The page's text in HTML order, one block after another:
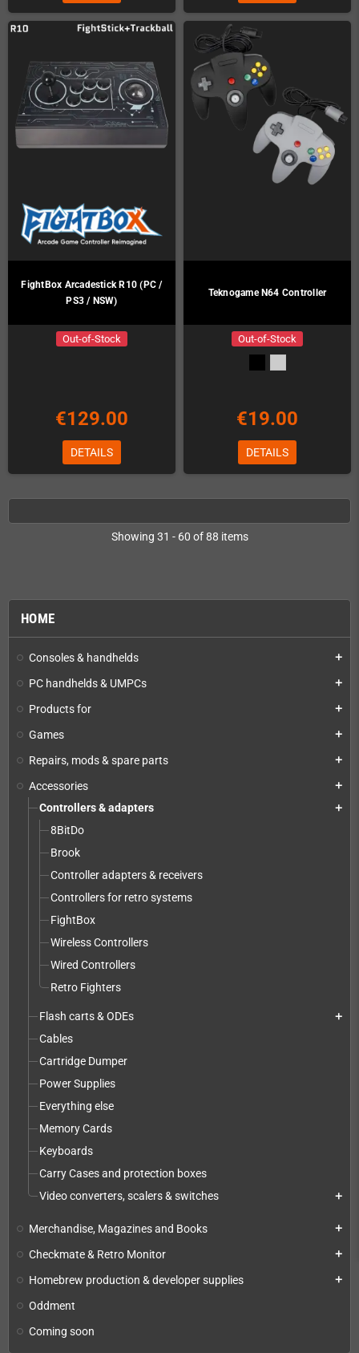
HOME
Consoles & handhelds add
PC handhelds & UMPCs add
Products for add
Games add
Repairs, mods & spare parts add
Accessories add
Controllers & adapters add
8BitDo
Brook
Controller adapters & receivers
Controllers for retro systems
FightBox
Wireless Controllers
Wired Controllers
Retro Fighters
Flash carts & ODEs add
Cables
Cartridge Dumper
Power Supplies
Everything else
Memory Cards
Keyboards
Carry Cases and protection boxes
Video converters, scalers & switches
add
Merchandise, Magazines and Books add
Checkmate & Retro Monitor add
Homebrew production & developer supplies add
Oddment
Coming soon
FightBox Arcadestick R10 (PC /
PS3 / NSW)
Out-of-Stock
€129.00
DETAILS
Teknogame N64 Controller
Out-of-Stock
€19.00
DETAILS
Showing 31 - 60 of 88 items